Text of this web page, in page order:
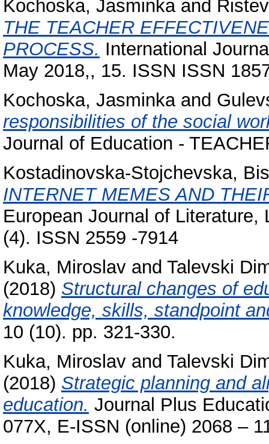
Kochoska, Jasminkaand
THE TEACHER
PROCESS. International
May 2018,, 15. ISSN ISSN
Kochoska, Jasminkaand
responsibilities of the social
Journal of Education -
Kostadinovska-Stojchevska,
INTERNET MEMES AND
European Journal of
(4). ISSN 2559 -7914
Kuka, Miroslav and Talevski
(2018) Structural changes of
knowledge, skills, standpoint
10 (10). pp. 321-330.
Kuka, Miroslav and Talevski
(2018) Strategic planning and
education. Journal Plus
077X, E-ISSN (online) 2068 –